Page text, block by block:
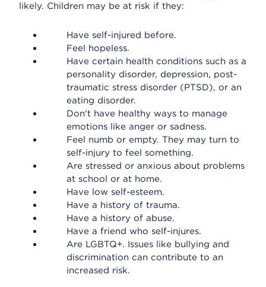
likely. Children may be at risk if they:
Have self-injured before.
Feel hopeless.
Have certain health conditions such as a
personality disorder, depression, post-
traumatic stress disorder (PTSD), or an
eating disorder.
Don't have healthy ways to manage
emotions like anger or sadness.
Feel numb or empty. They may turn to
self-injury to feel something.
Are stressed or anxious about problems
at school or at home.
Have low self-esteem.
Have a history of trauma.
Have a history of abuse.
Have a friend who self-injures.
Are LGBTQ+. Issues like bullying and
discrimination can contribute to an
increased risk.